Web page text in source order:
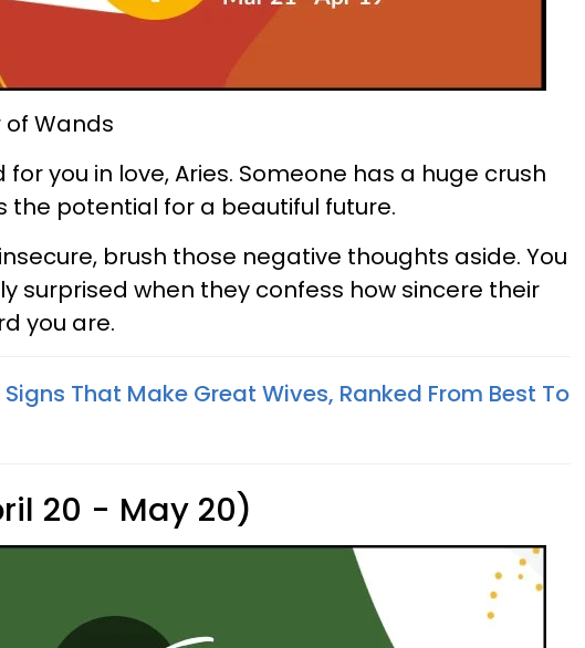
of Wands
you in love, Aries. Someone has a huge crush
the potential for a beautiful future.
brush those negative thoughts aside. You
surprised when they confess how sincere their
you are.
That Make Great Wives, Ranked From Best To
20 - May 20)